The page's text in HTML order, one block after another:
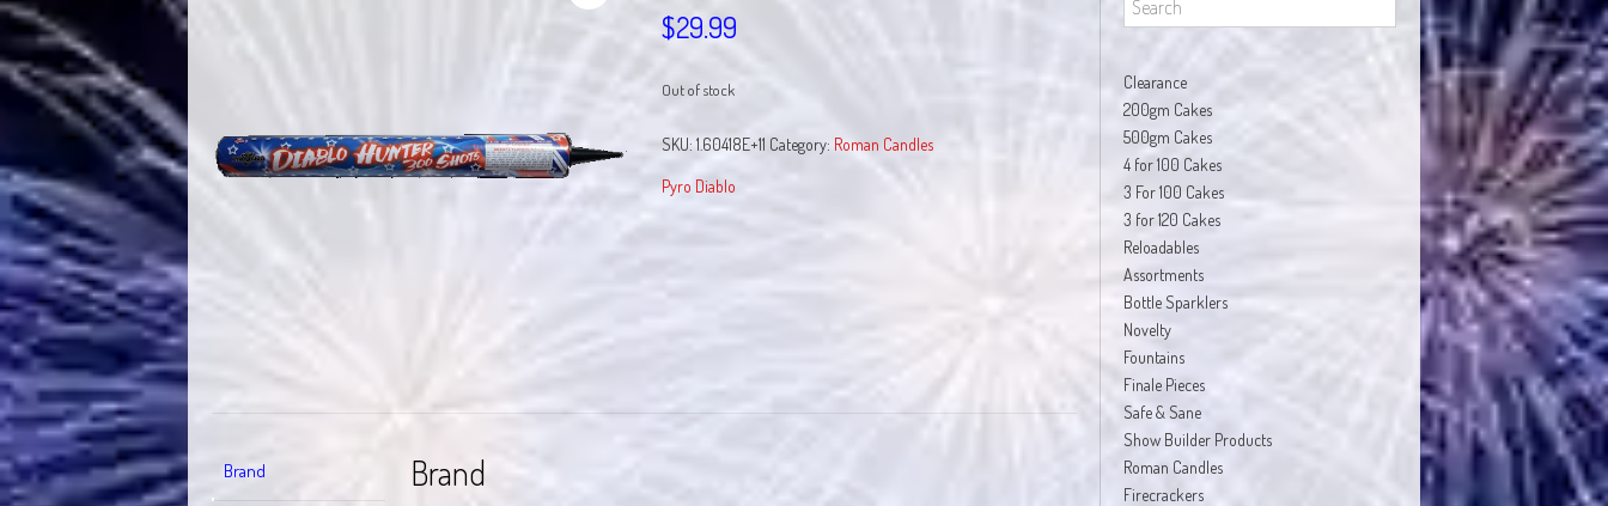
$29.99
Out of stock
SKU: 1.60418E+11 Category: Roman Candles
Pyro Diablo
Brand Brand
Clearance
200gm Cakes
500gm Cakes
4 for 100 Cakes
3 For 100 Cakes
3 for 120 Cakes
Reloadables
Assortments
Bottle Sparklers
Novelty
Fountains
Finale Pieces
Safe & Sane
Show Builder Products
Roman Candles
Firecrackers